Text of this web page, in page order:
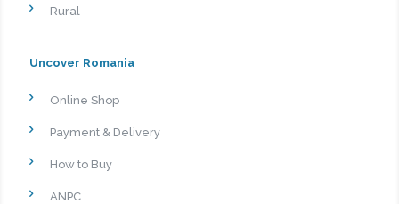
Rural
Uncover Romania
Online Shop
Payment & Delivery
How to Buy
ANPC